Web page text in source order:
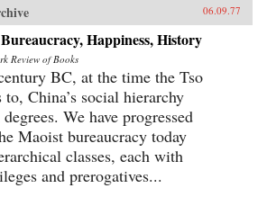
06.09.77
Happiness, History
Review of Books
BC, at the time the Tso
to, China’s social hierarchy
We have progressed
Maoist bureaucracy today
classes, each with
and prerogatives...